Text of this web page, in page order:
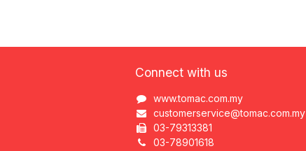
Connect with us
www.tomac.com.my
customerservice@tomac.com.my
03-79313381
03-78901618